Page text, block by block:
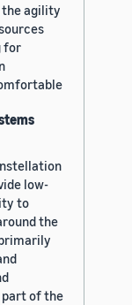
the agility
for
low-
to
the
part of the